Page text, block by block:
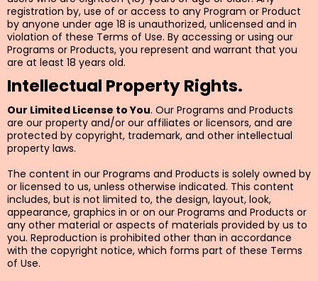
registration by, use of or access to any Program or Product
by anyone under age 18 is unauthorized, unlicensed and in
violation of these Terms of Use. By accessing or using our
Programs or Products, you represent and warrant that you
are at least 18 years old.
Intellectual Property Rights.
Our Limited License to You. Our Programs and Products
are our property and/or our affiliates or licensors, and are
protected by copyright, trademark, and other intellectual
property laws.
The content in our Programs and Products is solely owned by
or licensed to us, unless otherwise indicated. This content
includes, but is not limited to, the design, layout, look,
appearance, graphics in or on our Programs and Products or
any other material or aspects of materials provided by us to
you. Reproduction is prohibited other than in accordance
with the copyright notice, which forms part of these Terms
of Use.